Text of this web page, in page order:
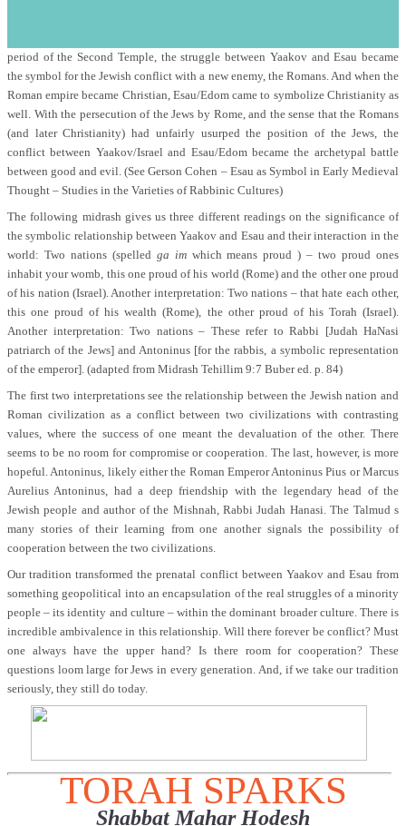
period of the Second Temple, the struggle between Yaakov and Esau became
the symbol for the Jewish conflict with a new enemy, the Romans. And when the
Roman empire became Christian, Esau/Edom came to symbolize Christianity as
well. With the persecution of the Jews by Rome, and the sense that the Romans
(and later Christianity) had unfairly usurped the position of the Jews, the
conflict between Yaakov/Israel and Esau/Edom became the archetypal battle
between good and evil. (See Gerson Cohen – Esau as Symbol in Early Medieval
Thought – Studies in the Varieties of Rabbinic Cultures)
The following midrash gives us three different readings on the significance of
the symbolic relationship between Yaakov and Esau and their interaction in the
world: Two nations (spelled ga im which means proud ) – two proud ones
inhabit your womb, this one proud of his world (Rome) and the other one proud
of his nation (Israel). Another interpretation: Two nations – that hate each other,
this one proud of his wealth (Rome), the other proud of his Torah (Israel).
Another interpretation: Two nations – These refer to Rabbi [Judah HaNasi
patriarch of the Jews] and Antoninus [for the rabbis, a symbolic representation
of the emperor]. (adapted from Midrash Tehillim 9:7 Buber ed. p. 84)
The first two interpretations see the relationship between the Jewish nation and
Roman civilization as a conflict between two civilizations with contrasting
values, where the success of one meant the devaluation of the other. There
seems to be no room for compromise or cooperation. The last, however, is more
hopeful. Antoninus, likely either the Roman Emperor Antoninus Pius or Marcus
Aurelius Antoninus, had a deep friendship with the legendary head of the
Jewish people and author of the Mishnah, Rabbi Judah Hanasi. The Talmud s
many stories of their learning from one another signals the possibility of
cooperation between the two civilizations.
Our tradition transformed the prenatal conflict between Yaakov and Esau from
something geopolitical into an encapsulation of the real struggles of a minority
people – its identity and culture – within the dominant broader culture. There is
incredible ambivalence in this relationship. Will there forever be conflict? Must
one always have the upper hand? Is there room for cooperation? These
questions loom large for Jews in every generation. And, if we take our tradition
seriously, they still do today.
TORAH SPARKS
Shabbat Mahar Hodesh